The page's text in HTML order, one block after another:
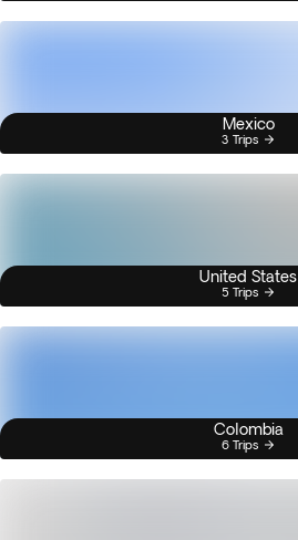
Mexico
3 Trips
United States
5 Trips
Colombia
6 Trips